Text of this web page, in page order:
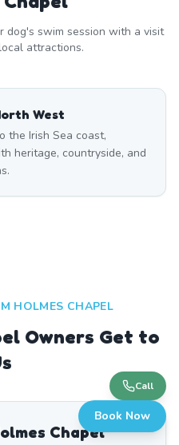
swim session with a visit
attractions.
West
the Irish Sea coast,
heritage, countryside, and
HOLMES CHAPEL
Owners Get to
Chapel
Call
Book Now